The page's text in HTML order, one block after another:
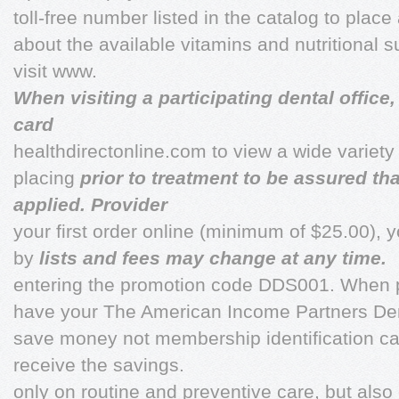
toll-free number listed in the catalog to
about the available vitamins and nutritional
visit www.
When visiting a participating dental
card
healthdirectonline.com to view a wide
placing prior to treatment to be assured
applied. Provider
your first order online (minimum of $25.00),
by lists and fees may change at any time.
entering the promotion code DDS001.
have your The American Income Partners
save money not membership identification
receive the savings.
only on routine and preventive care, but